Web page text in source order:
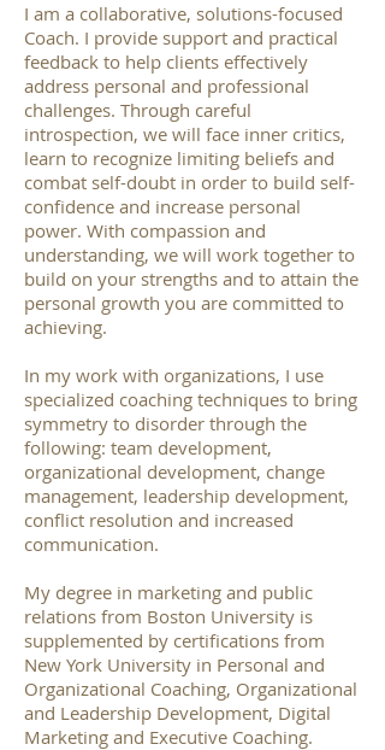
I am a collaborative, solutions-focused
Coach. I provide support and practical
feedback to help clients effectively
address personal and professional
challenges. Through careful
introspection, we will face inner critics,
learn to recognize limiting beliefs and
combat self-doubt in order to build self-
confidence and increase personal
power. With compassion and
understanding, we will work together to
build on your strengths and to attain the
personal growth you are committed to
achieving.
In my work with organizations, I use
specialized coaching techniques to bring
symmetry to disorder through the
following: team development,
organizational development, change
management, leadership development,
conflict resolution and increased
communication.
My degree in marketing and public
relations from Boston University is
supplemented by certifications from
New York University in Personal and
Organizational Coaching, Organizational
and Leadership Development, Digital
Marketing and Executive Coaching.